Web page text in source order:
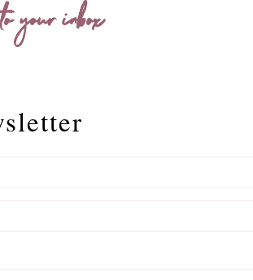
your inbox